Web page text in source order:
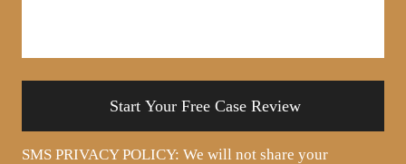
SMS PRIVACY POLICY: We will not share your